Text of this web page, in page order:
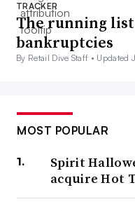
TRACKER
The running
bankruptcies
By Retail Dive Staff • Updated
MOST POPULAR
Spirit
acquire Hot